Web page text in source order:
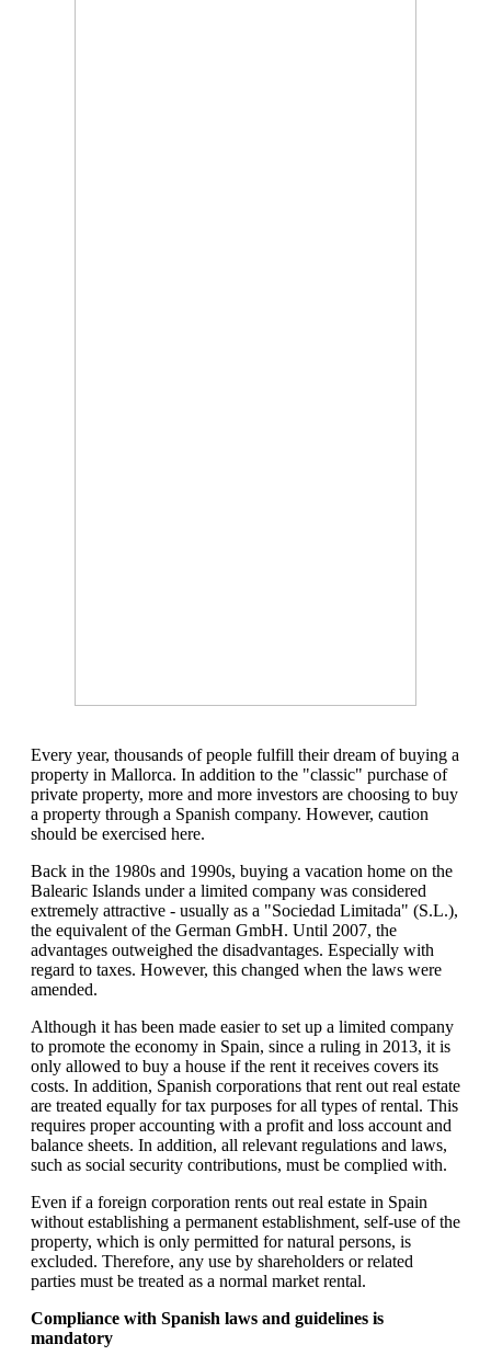
Every year, thousands of people fulfill their dream of buying a
property in Mallorca. In addition to the "classic" purchase of
private property, more and more investors are choosing to buy
a property through a Spanish company. However, caution
should be exercised here.
Back in the 1980s and 1990s, buying a vacation home on the
Balearic Islands under a limited company was considered
extremely attractive - usually as a "Sociedad Limitada" (S.L.),
the equivalent of the German GmbH. Until 2007, the
advantages outweighed the disadvantages. Especially with
regard to taxes. However, this changed when the laws were
amended.
Although it has been made easier to set up a limited company
to promote the economy in Spain, since a ruling in 2013, it is
only allowed to buy a house if the rent it receives covers its
costs. In addition, Spanish corporations that rent out real estate
are treated equally for tax purposes for all types of rental. This
requires proper accounting with a profit and loss account and
balance sheets. In addition, all relevant regulations and laws,
such as social security contributions, must be complied with.
Even if a foreign corporation rents out real estate in Spain
without establishing a permanent establishment, self-use of the
property, which is only permitted for natural persons, is
excluded. Therefore, any use by shareholders or related
parties must be treated as a normal market rental.
Compliance with Spanish laws and guidelines is
mandatory